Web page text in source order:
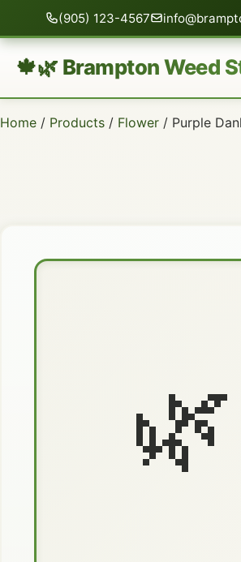
(905) 123-4567
🍁🌿 Brampton Weed
Home / Products / Flower / Purple
🌿